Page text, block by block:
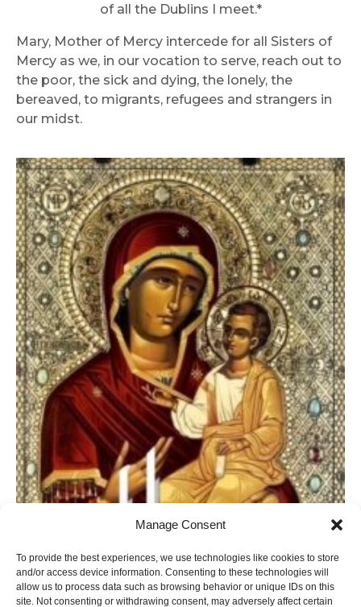
Manage Consent
To provide the best experiences, we use technologies like cookies to store
and/or access device information. Consenting to these technologies will
allow us to process data such as browsing behavior or unique IDs on this
site. Not consenting or withdrawing consent, may adversely affect certain
of all the Dublins I meet.*
Mary, Mother of Mercy intercede for all Sisters of
Mercy as we, in our vocation to serve, reach out to
the poor, the sick and dying, the lonely, the
bereaved, to migrants, refugees and strangers in
our midst.